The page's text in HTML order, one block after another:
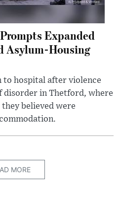
Expanded
Asylum-Housing
to hospital after violence
disorder in Thetford, where
believed were
MORE